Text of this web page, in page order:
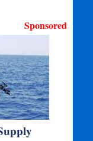
Sponsored